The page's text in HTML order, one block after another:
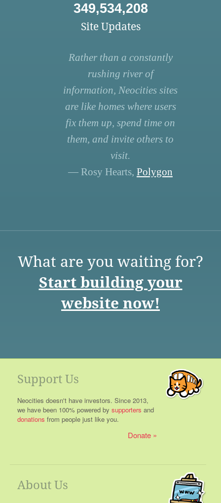
349,534,208
Site Updates
Rather than a constantly
rushing river of
information, Neocities sites
are like homes where users
fix them up, spend time on
them, and invite others to
visit.
— Rosy Hearts, Polygon
What are you waiting for?
Start building your
website now!
Support Us
Neocities doesn't have investors. Since 2013,
we have been 100% powered by supporters and
donations from people just like you.
Donate
About Us